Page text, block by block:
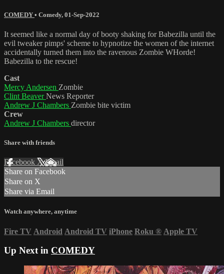
COMEDY • Comedy, 01-Sep-2022
It seemed like a normal day of booty shaking for Babezilla until the
evil tweaker pimps' scheme to hypnotize the women of the internet
accidentally turned them into the ravenous Zombie WHorde!
Babezilla to the rescue!
Cast
Mercy Andersen Zombie
Clint BeaverNews Reporter
Andrew J Chambers Zombie bite victim
Crew
Andrew J Chambers director
Share with friends
Facebook XEmail
Share on Facebook
Share on X
Share via Email
Watch anywhere, anytime
Fire TV Android Android TV iPhone Roku ® Apple TV
Up Next in COMEDY